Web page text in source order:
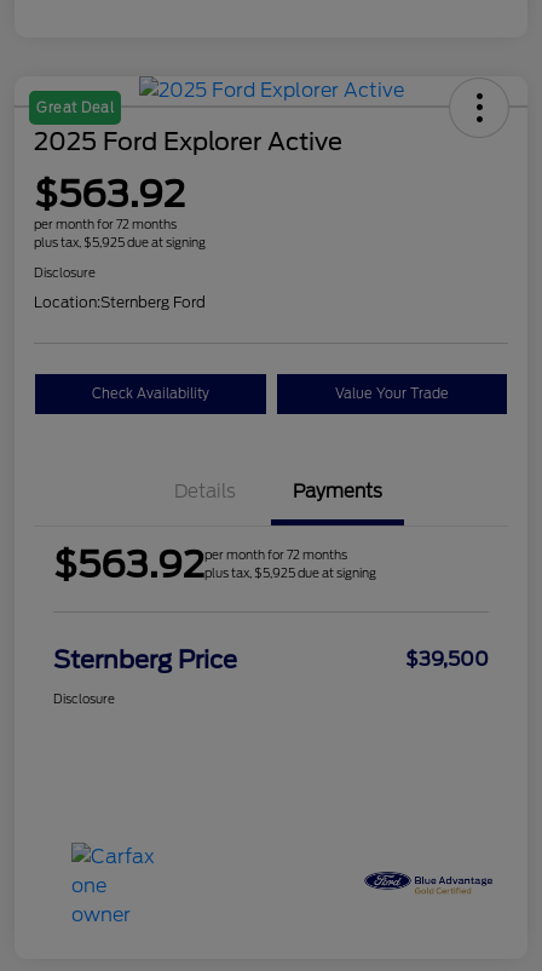
Great Deal
2025 Ford Explorer Active
$563.92
per month for 72 months
plus tax, $5,925 due at signing
Disclosure
Location:Sternberg Ford
Check Availability Value Your Trade
Details Payments
$563.92per month for 72 months
plus tax, $5,925 due at signing
Sternberg Price $39,500
Disclosure